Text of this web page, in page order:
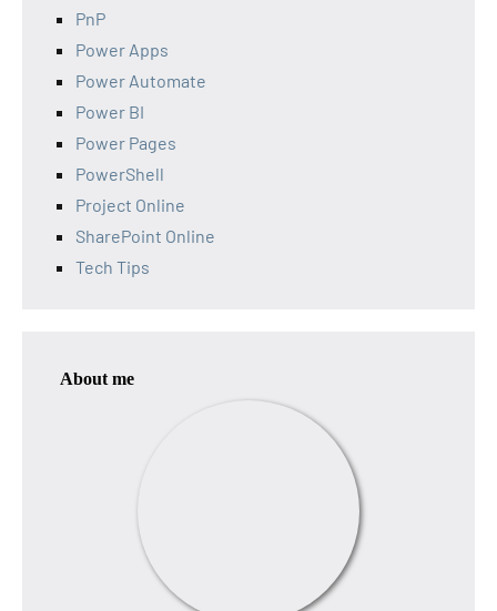
PnP
Power Apps
Power Automate
Power BI
Power Pages
PowerShell
Project Online
SharePoint Online
Tech Tips
About me